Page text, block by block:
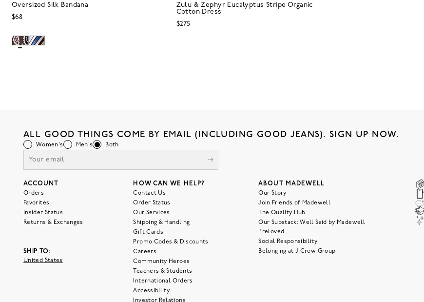
Oversized Silk Bandana
$68
Zulu & Zephyr Eucalyptus Stripe Organic
Cotton Dress
$275
ALL GOOD THINGS COME BY EMAIL (INCLUDING GOOD JEANS). SIGN UP NOW.
Women's Men's Both
ACCOUNT
Orders
Favorites
Insider Status
Returns & Exchanges
SHIP TO:
United States
HOW CAN WE HELP?
Contact Us
Order Status
Our Services
Shipping & Handling
Gift Cards
Promo Codes & Discounts
Careers
Community Heroes
Teachers & Students
International Orders
Accessibility
Investor Relations
ABOUT MADEWELL
Our Story
Join Friends of Madewell
The Quality Hub
Our Substack: Well Said by Madewell
Preloved
Social Responsibility
Belonging at J.Crew Group